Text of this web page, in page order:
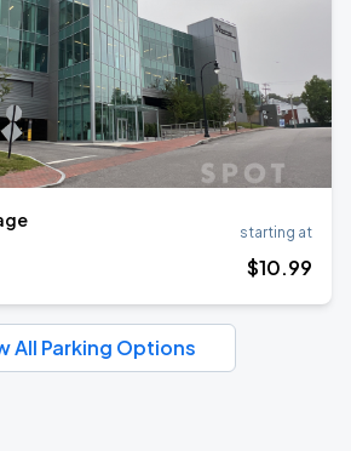
starting at
$10.99
All Parking Options